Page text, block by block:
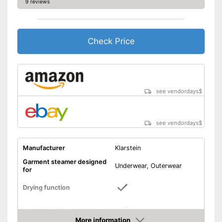
9 reviews
Check Price
see vendordays$
see vendordays$
Manufacturer
Klarstein
Garment steamer designed
for
Underwear, Outerwear
Drying function
Ironing function
More information